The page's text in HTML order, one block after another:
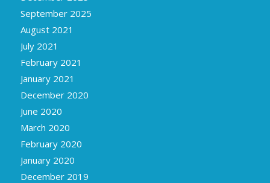
September 2025
August 2021
July 2021
February 2021
January 2021
December 2020
June 2020
March 2020
February 2020
January 2020
December 2019